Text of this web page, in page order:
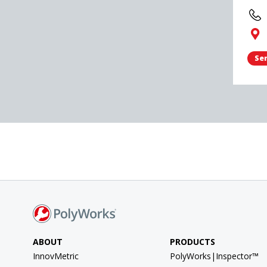
ABOUT
InnovMetric
PRODUCTS
PolyWorks|Inspector™